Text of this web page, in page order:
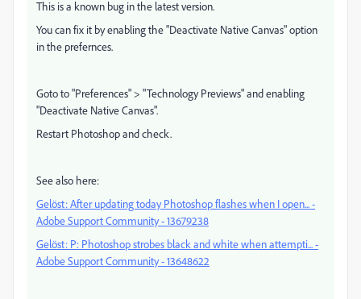
This is a known bug in the latest version.
You can fix it by enabling the "Deactivate Native Canvas" option
in the prefernces.
Goto to "Preferences" > "Technology Previews" and enabling
"Deactivate Native Canvas".
Restart Photoshop and check.
See also here:
Gelöst: After updating today Photoshop flashes when I open... -
Adobe Support Community - 13679238
Gelöst: P: Photoshop strobes black and white when attempti... -
Adobe Support Community - 13648622